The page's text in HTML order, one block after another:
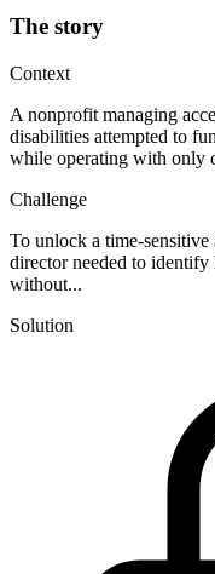
The story
Context
A nonprofit managing
disabilities attempted to
while operating with only
Challenge
To unlock a time-
director needed to
without...
Solution